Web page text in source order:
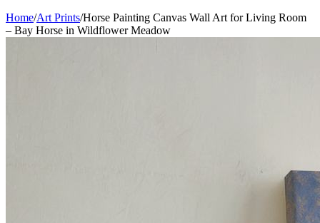
Home/Art Prints/Horse Painting Canvas Wall Art for Living Room
– Bay Horse in Wildflower Meadow